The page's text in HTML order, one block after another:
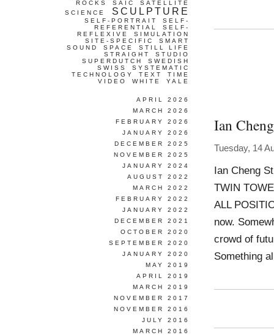
Ian Cheng
Tuesday, 14
Ian Cheng
TWIN
ALL
now.
crowd of
Something
ROCKS
SAIC
SATELLITE
SCIENCE
SCULPTURE
SELF-PORTRAIT
SELF-
REFERENTIAL
SELF-
REFLEXIVE
SIMULATION
SITE-SPECIFIC
SMART
SOUND
SPACE
STILL LIFE
STRAIGHT
STUDIO
SUPERDUTCH
SWEDISH
SWISS
SYSTEMATIC
TECHNOLOGY
TEXT
TIME
VIDEO
WHITE YALE
APRIL 2026
MARCH 2026
FEBRUARY 2026
JANUARY 2026
DECEMBER 2025
NOVEMBER 2025
JANUARY 2024
AUGUST 2022
MARCH 2022
FEBRUARY 2022
JANUARY 2022
DECEMBER 2021
OCTOBER 2020
SEPTEMBER 2020
JANUARY 2020
MAY 2019
APRIL 2019
MARCH 2019
NOVEMBER 2017
NOVEMBER 2016
JULY 2016
MARCH 2016